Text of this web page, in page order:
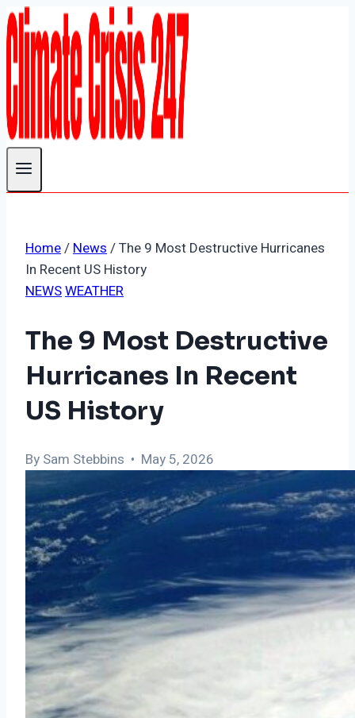
Skip
to
content
Home/News/The 9 Most Destructive Hurricanes
In Recent US History
NEWSWEATHER
The 9 Most Destructive
Hurricanes In Recent
US History
By Sam Stebbins • May 5, 2026